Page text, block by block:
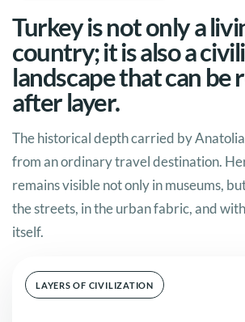
Turkey is not only a
country; it is also a
landscape that can be
after layer.
The historical depth carried by
from an ordinary travel destination.
remains visible not only in museums,
the streets, in the urban fabric, and
itself.
LAYERS OF CIVILIZATION